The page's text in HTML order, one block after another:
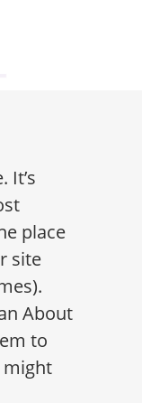
It’s
place
site
About
to
might